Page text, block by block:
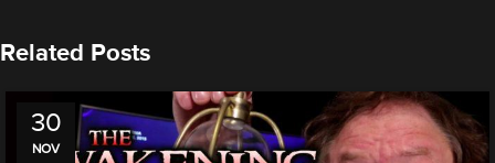
Related Posts
30
NOV